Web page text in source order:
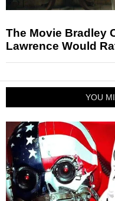
The Movie Bradley
Lawrence Would
YOU